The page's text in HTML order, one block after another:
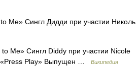
Me» Сингл Дидди при участии Николь
Me» Сингл Diddy при участии Nicole
«Press Play» Выпущен …
Википедия